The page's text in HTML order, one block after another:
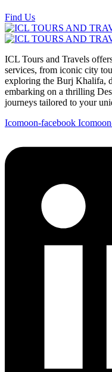
Find Us
ICL Tours and Travels
services, from iconic city
exploring the Burj Khalifa,
embarking on a thrilling
journeys tailored to your
Icomoon-facebook